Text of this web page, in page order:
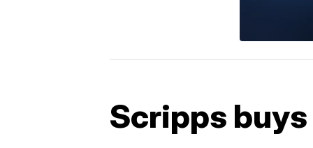
Scripps